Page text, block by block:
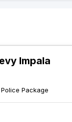
Impala
Package